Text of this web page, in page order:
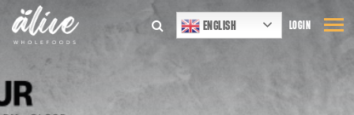
ENGLISH LOGIN